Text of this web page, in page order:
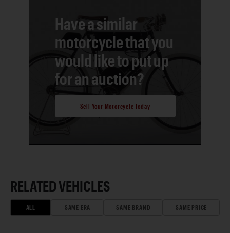
Have a similar
motorcycle that you
would like to put up
for an auction?
Sell Your Motorcycle Today
RELATED VEHICLES
ALL SAME ERA SAME BRAND SAME PRICE